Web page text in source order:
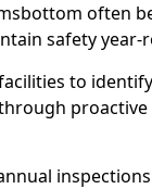
often
safety year-
to
proactive